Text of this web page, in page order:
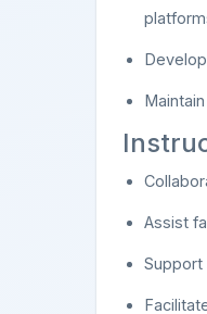
Assist
Support